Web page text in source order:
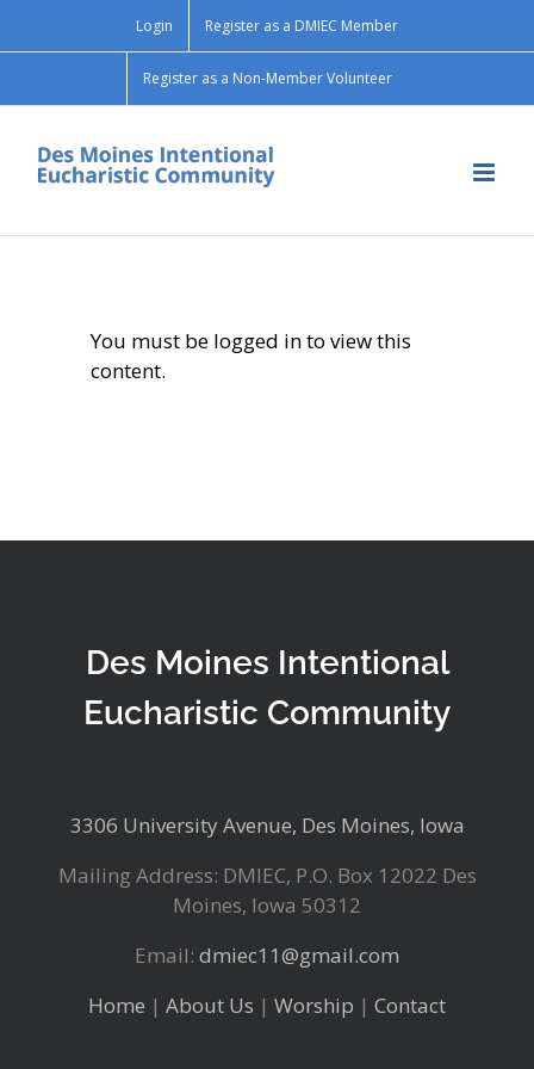
Login Register as a DMIEC Member
Register as a Non-Member Volunteer
You must be logged in to view this
content.
Des Moines Intentional
Eucharistic Community
3306 University Avenue, Des Moines, Iowa
Mailing Address: DMIEC, P.O. Box 12022 Des
Moines, Iowa 50312
Email: dmiec11@gmail.com
Home | About Us | Worship | Contact